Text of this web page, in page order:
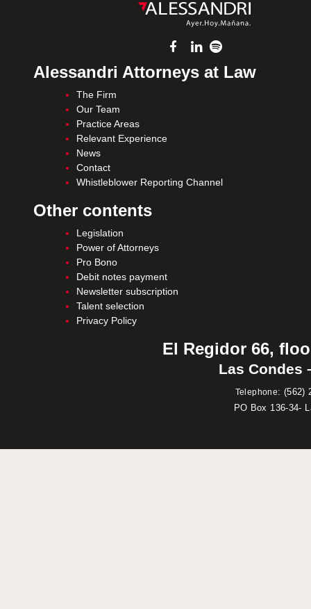
Alessandri Attorneys at Law
The Firm
Our Team
Practice Areas
Relevant Experience
News
Contact
Whistleblower Reporting Channel
Other contents
Legislation
Power of Attorneys
Pro Bono
Debit notes payment
Newsletter subscription
Talent selection
Privacy Policy
El Regidor 66,
Las Condes
Telephone: (562)
PO Box 136-34-